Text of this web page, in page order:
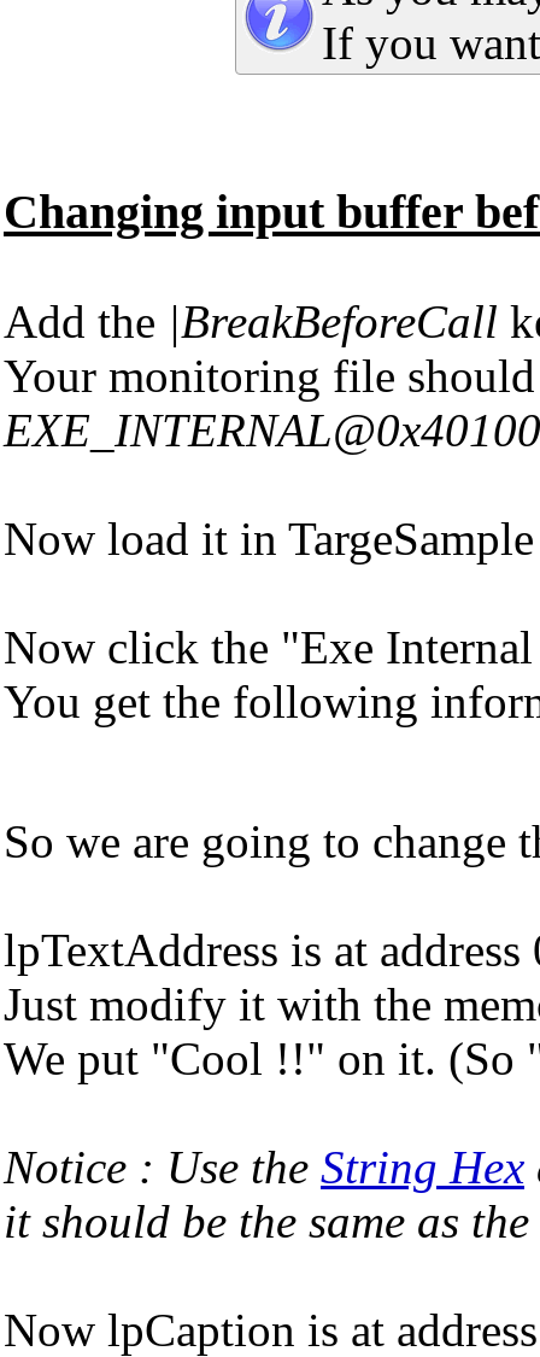
If you
Changing input buffer
Add the |BreakBeforeCall
Your monitoring file
Now load it in
Now click the "Exe
You get the following
So we are going to change
lpTextAddress is at
Just modify it with the
We put "Cool !!" on it. (So
Notice : Use the String Hex
it should be the same as
Now lpCaption is at